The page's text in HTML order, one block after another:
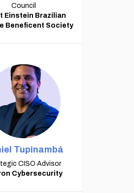
Council
Einstein Brazilian
Beneficent Society
Tupinambá
CISO Advisor
Cybersecurity